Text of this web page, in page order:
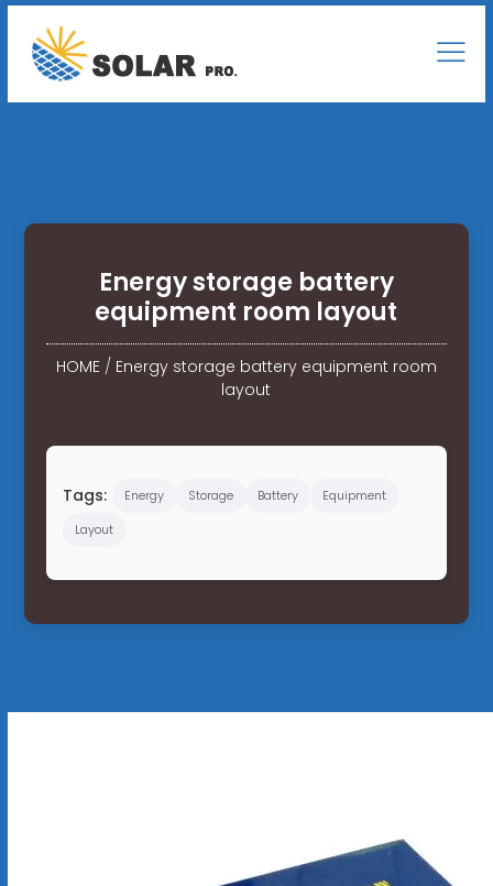
Energy storage battery
equipment room layout
HOME/ Energy storage battery equipment room
layout
Tags: Energy Storage Battery
Equipment
Layout